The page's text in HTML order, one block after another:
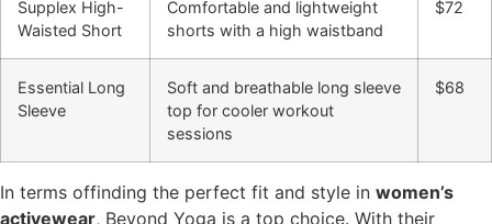
Supplex High-
Waisted Short
Comfortable and lightweight
shorts with a high waistband
$72
Essential Long
Sleeve
Soft and breathable long sleeve
top for cooler workout
sessions
$68
In terms offinding the perfect fit and style in women’s
activewear, Beyond Yoga is a top choice. With their